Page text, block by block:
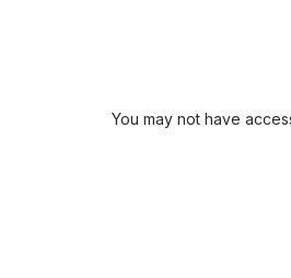
You may not have